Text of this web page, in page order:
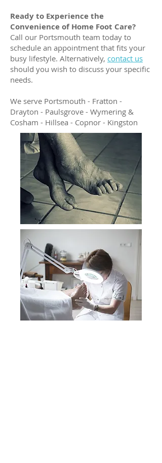
Ready to Experience the
Convenience of Home Foot Care?
Call our Portsmouth team today to
schedule an appointment that fits your
busy lifestyle. Alternatively, contact us
should you wish to discuss your specific
needs.
We serve Portsmouth - Fratton -
Drayton - Paulsgrove - Wymering &
Cosham - Hillsea - Copnor - Kingston